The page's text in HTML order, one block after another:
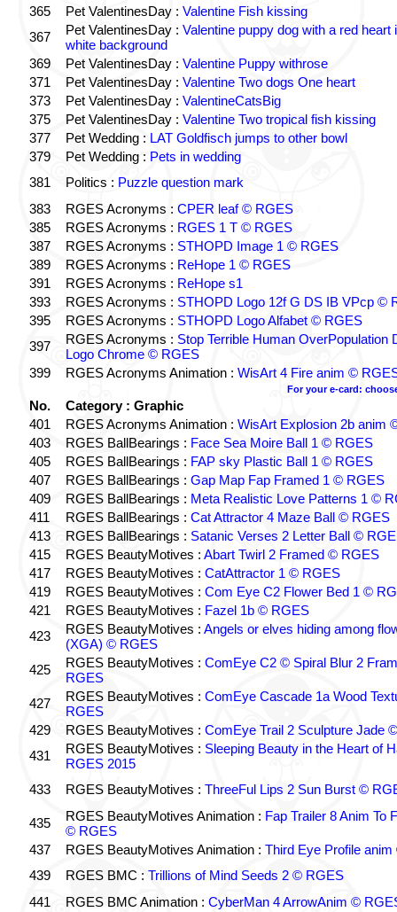
365 Pet ValentinesDay : Valentine Fish kissing
367
Pet ValentinesDay : Valentine puppy dog with a red heart
white background
369
Pet ValentinesDay : Valentine Puppy withrose
371
Pet ValentinesDay : Valentine Two dogs One heart
373
Pet ValentinesDay : ValentineCatsBig
375
Pet ValentinesDay : Valentine Two tropical fish kissing
377
Pet Wedding : LAT Goldfisch jumps to other bowl
379
Pet Wedding : Pets in wedding
381
Politics : Puzzle question mark
383
RGES Acronyms : CPER leaf © RGES
385
RGES Acronyms : RGES 1 T © RGES
387
RGES Acronyms : STHOPD Image 1 © RGES
389
RGES Acronyms : ReHope 1 © RGES
391
RGES Acronyms : ReHope s1
393
RGES Acronyms : STHOPD Logo 12f G DS IB VPcp ©
395
RGES Acronyms : STHOPD Logo Alfabet © RGES
397
RGES Acronyms : Stop Terrible Human OverPopulation
Logo Chrome © RGES
399
RGES Acronyms Animation : WisArt 4 Fire anim ©
For your e-card:
No.
Category : Graphic
401
RGES Acronyms Animation : WisArt Explosion 2b anim
403
RGES BallBearings : Face Sea Moire Ball 1 © RGES
405
RGES BallBearings : FAP sky Plastic Ball 1 © RGES
407
RGES BallBearings : Gap Map Fap Framed 1 © RGES
409
RGES BallBearings : Meta Realistic Love Patterns 1 ©
411
RGES BallBearings : Cat Attractor 4 Maze Ball © RGES
413
RGES BallBearings : Satanic Verses 2 Letter Ball ©
415
RGES BeautyMotives : Abart Twirl 2 Framed © RGES
417
RGES BeautyMotives : CatAttractor 1 © RGES
419
RGES BeautyMotives : Com Eye C2 Flower Bed 1 ©
421
RGES BeautyMotives : Fazel 1b © RGES
423
RGES BeautyMotives : Angels or elves hiding among
(XGA) © RGES
425
RGES BeautyMotives : ComEye C2 © Spiral Blur 2
RGES
427
RGES BeautyMotives : ComEye Cascade 1a Wood
RGES
429
RGES BeautyMotives : ComEye Trail 2 Sculpture Jade
431
RGES BeautyMotives : Sleeping Beauty in the Heart of
RGES 2015
433
RGES BeautyMotives : ThreeFul Lips 2 Sun Burst ©
435 RGES BeautyMotives Animation : Fap Trailer 8 Anim To
© RGES
437
RGES BeautyMotives Animation : Third Eye Profile
439
RGES BMC : Trillions of Mind Seeds 2 © RGES
441
RGES BMC Animation : CyberMan 4 ArrowAnim ©